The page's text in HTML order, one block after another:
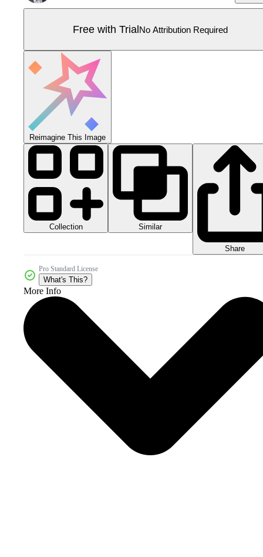
Free with TrialNo Attribution Required
Reimagine This Image
Collection Similar
Share
Pro Standard License
What's This?
More Info